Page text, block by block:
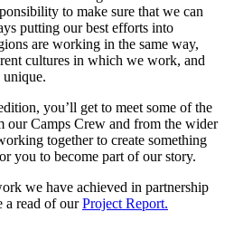
to make sure that we can
putting our best efforts into
are working in the same way,
cultures in which we work, and
unique.
you’ll get to meet some of the
our Camps Crew and from the wider
together to create something
you to become part of our story.
we have achieved in partnership
a read of ourProject Report.